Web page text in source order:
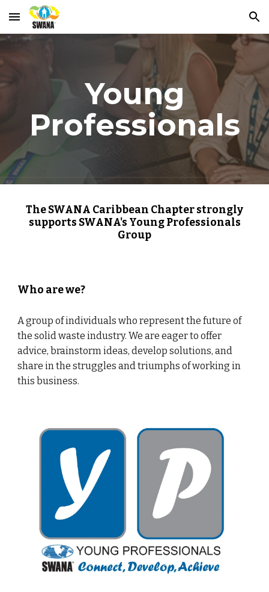
Skip to main content Skip to navigation
Young
Professionals
The SWANA Caribbean Chapter strongly
supports SWANA's Young Professionals
Group
Who are we?
A group of individuals who represent the future of
the solid waste industry. We are eager to offer
advice, brainstorm ideas, develop solutions, and
share in the struggles and triumphs of working in
this business.